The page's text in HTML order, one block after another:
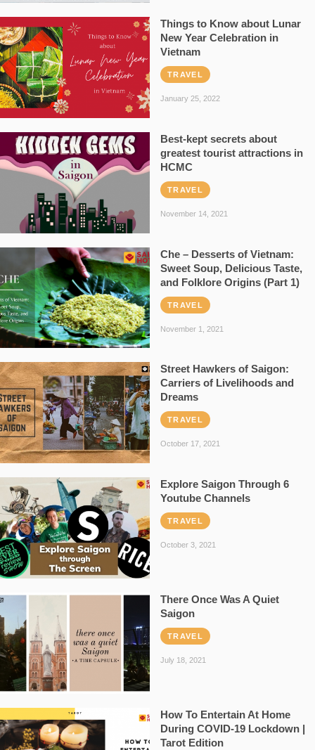
Things to Know about Lunar
New Year Celebration in
Vietnam
TRAVEL
January 25, 2022
Best-kept secrets about
greatest tourist attractions in
HCMC
TRAVEL
November 14, 2021
Che – Desserts of Vietnam:
Sweet Soup, Delicious Taste,
and Folklore Origins (Part 1)
TRAVEL
November 1, 2021
Street Hawkers of Saigon:
Carriers of Livelihoods and
Dreams
TRAVEL
October 17, 2021
Explore Saigon Through 6
Youtube Channels
TRAVEL
October 3, 2021
There Once Was A Quiet
Saigon
TRAVEL
July 18, 2021
How To Entertain At Home
During COVID-19 Lockdown |
Tarot Edition